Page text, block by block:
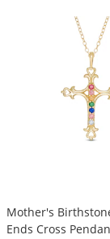
Mother's
Ends Cross